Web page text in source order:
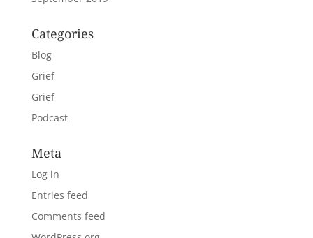
Categories
Blog
Grief
Grief
Podcast
Meta
Log in
Entries feed
Comments feed